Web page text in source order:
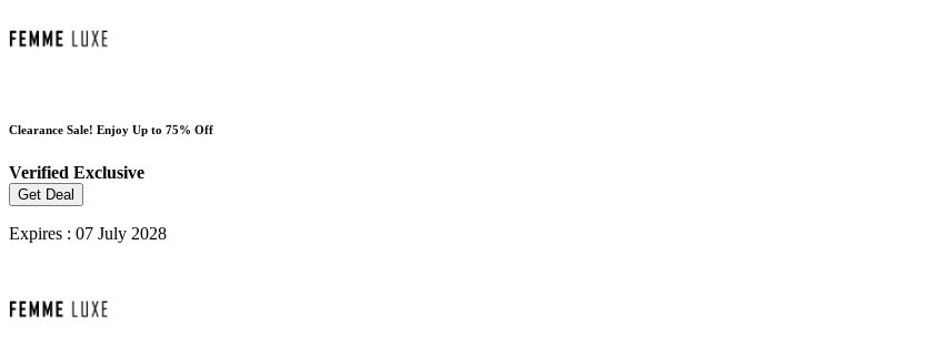
Clearance Sale! Enjoy Up to 75% Off
Verified Exclusive
Get Deal
Expires : 07 July 2028